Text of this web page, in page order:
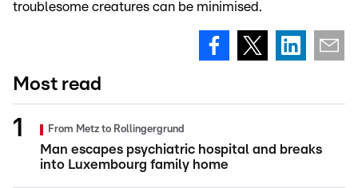
troublesome creatures can be minimised.
Most read
From Metz to Rollingergrund
Man escapes psychiatric hospital and breaks
into Luxembourg family home